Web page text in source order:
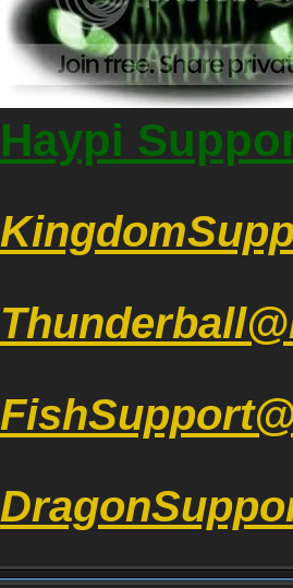
Haypi